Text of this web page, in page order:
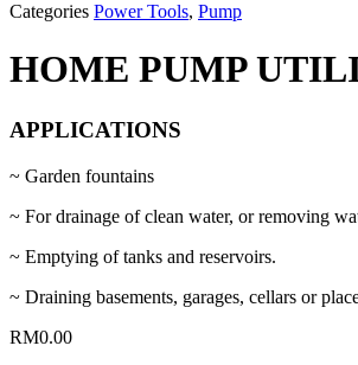
Categories Power Tools, Pump
HOME PUMP
APPLICATIONS
~ Garden fountains
~ For drainage of clean water, or removing
~ Emptying of tanks and reservoirs.
~ Draining basements, garages, cellars or
RM0.00